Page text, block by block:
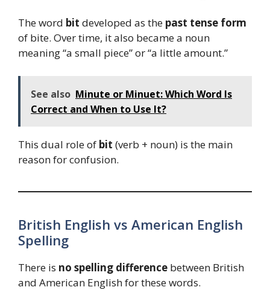
The word bit developed as the past tense form
of bite. Over time, it also became a noun
meaning “a small piece” or “a little amount.”
See also Minute or Minuet: Which Word Is
Correct and When to Use It?
This dual role of bit (verb + noun) is the main
reason for confusion.
British English vs American English
Spelling
There is no spelling difference between British
and American English for these words.